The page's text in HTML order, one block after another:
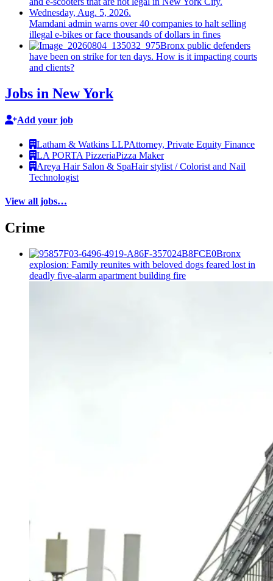
Mamdani admin warns over 40 companies to halt selling
illegal e-bikes or face thousands of dollars in fines
Bronx public defenders
have been on strike for ten days. How is it impacting courts
and clients?
Jobs in New York
Add your job
Latham & Watkins LLPAttorney, Private Equity Finance
LA PORTA PizzeriaPizza Maker
Areya Hair Salon & SpaHair stylist / Colorist and Nail
Technologist
View all jobs…
Crime
Bronx
explosion: Family reunites with beloved dogs feared lost in
deadly five-alarm apartment building fire